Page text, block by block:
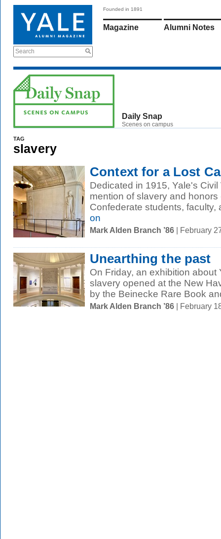
Search
Founded in 1891
Magazine Alumni Notes
Daily Snap
Scenes on campus
TAG
slavery
Context for a Lost
Dedicated in 1915, Yale's
mention of slavery and
Confederate students, faculty,
on
Mark Alden Branch ’86 | February
Unearthing the past
On Friday, an exhibition about
slavery opened at the New
by the Beinecke Rare Book
Mark Alden Branch ’86 | February